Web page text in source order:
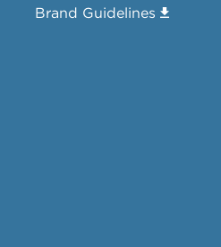
Brand Guidelines